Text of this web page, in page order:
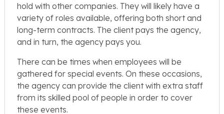
hold with other companies. They will likely have a
variety of roles available, offering both short and
long-term contracts. The client pays the agency,
and in turn, the agency pays you.
There can be times when employees will be
gathered for special events. On these occasions,
the agency can provide the client with extra staff
from its skilled pool of people in order to cover
these events.